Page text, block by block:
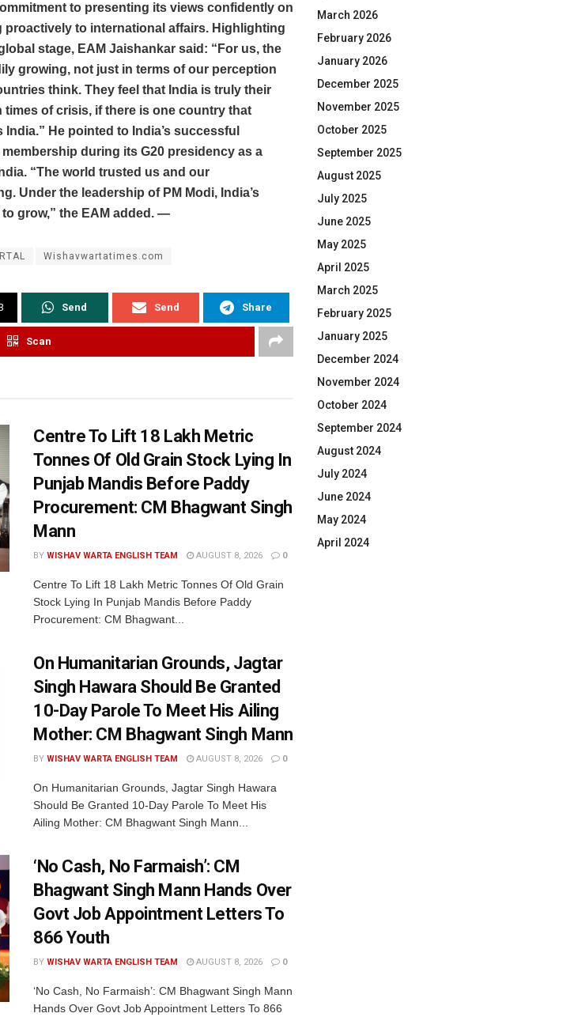
to presenting its views confidently on
to international affairs. Highlighting
stage, EAM Jaishankar said: “For us, the
growing, not just in terms of our perception
think. They feel that India is truly their
times of crisis, if there is one country that
He pointed to India’s successful
during its G20 presidency as a
“The world trusted us and our
Under the leadership of PM Modi, India’s
grow,” the EAM added. —
Wishavwartatimes.com
Send Send Share
Scan
Centre To Lift 18 Lakh Metric
Tonnes Of Old Grain Stock Lying In
Punjab Mandis Before Paddy
Procurement: CM Bhagwant Singh
Mann
BY WISHAV WARTA ENGLISH TEAM AUGUST 8, 2026 0
Centre To Lift 18 Lakh Metric Tonnes Of Old Grain
Stock Lying In Punjab Mandis Before Paddy
Procurement: CM Bhagwant...
On Humanitarian Grounds, Jagtar
Singh Hawara Should Be Granted
10-Day Parole To Meet His Ailing
Mother: CM Bhagwant Singh Mann
BY WISHAV WARTA ENGLISH TEAM AUGUST 8, 2026 0
On Humanitarian Grounds, Jagtar Singh Hawara
Should Be Granted 10-Day Parole To Meet His
Ailing Mother: CM Bhagwant Singh Mann...
‘No Cash, No Farmaish’: CM
Bhagwant Singh Mann Hands Over
Govt Job Appointment Letters To
866 Youth
BY WISHAV WARTA ENGLISH TEAM AUGUST 8, 2026 0
‘No Cash, No Farmaish’: CM Bhagwant Singh Mann
Hands Over Govt Job Appointment Letters To 866
March 2026
February 2026
January 2026
December 2025
November 2025
October 2025
September 2025
August 2025
July 2025
June 2025
May 2025
April 2025
March 2025
February 2025
January 2025
December 2024
November 2024
October 2024
September 2024
August 2024
July 2024
June 2024
May 2024
April 2024